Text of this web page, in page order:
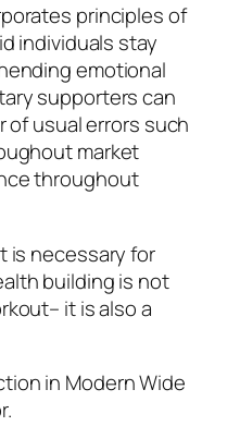
principles of
individuals stay
emotional
supporters can
usual errors such
market
throughout
is necessary for
building is not
it is also a
in Modern Wide